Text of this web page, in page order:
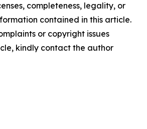
completeness, legality, or
contained in this article.
or copyright issues
kindly contact the author